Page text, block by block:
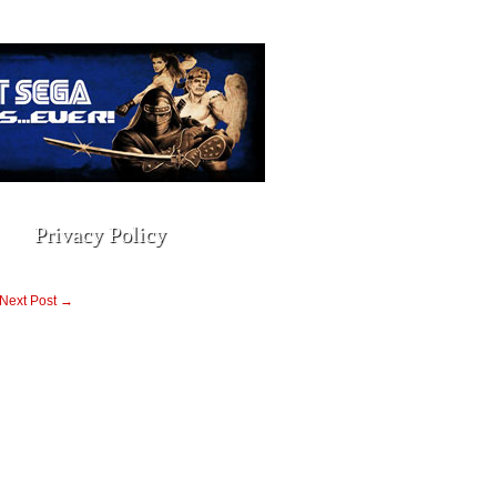
Privacy Policy
Next Post →